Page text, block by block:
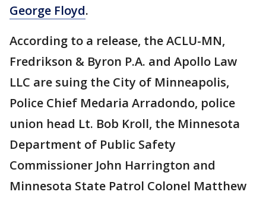
George Floyd.
According to a release, the ACLU-MN,
Fredrikson & Byron P.A. and Apollo Law
LLC are suing the City of Minneapolis,
Police Chief Medaria Arradondo, police
union head Lt. Bob Kroll, the Minnesota
Department of Public Safety
Commissioner John Harrington and
Minnesota State Patrol Colonel Matthew